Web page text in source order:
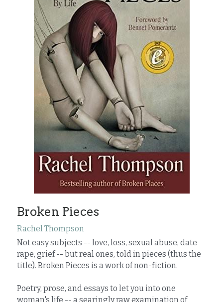
Broken Pieces
Rachel Thompson
Not easy subjects -- love, loss, sexual abuse, date
rape, grief -- but real ones, told in pieces (thus the
title). Broken Pieces is a work of non-fiction.
Poetry, prose, and essays to let you into one
woman's life -- a searingly raw examination of